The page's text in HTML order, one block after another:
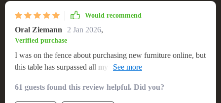
Would recommend
Oral Ziemann 2 Jan 2026,
Verified purchase
I was on the fence about purchasing new furniture online, but
this table has surpassed all my expectations. Its elegant design
sturdy build reassures me of its longevity. The table's
61 guests found this review helpful. Did you?